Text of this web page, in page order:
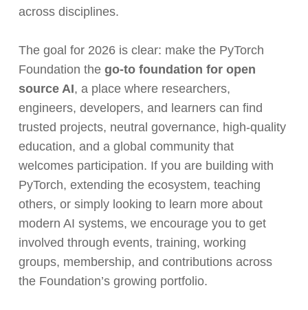
across disciplines.
The goal for 2026 is clear: make the PyTorch
Foundation the go-to foundation for open
source AI, a place where researchers,
engineers, developers, and learners can find
trusted projects, neutral governance, high-quality
education, and a global community that
welcomes participation. If you are building with
PyTorch, extending the ecosystem, teaching
others, or simply looking to learn more about
modern AI systems, we encourage you to get
involved through events, training, working
groups, membership, and contributions across
the Foundation’s growing portfolio.